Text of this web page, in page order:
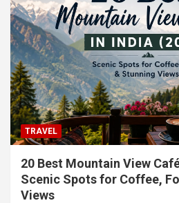
TRAVEL
20 Best Mountain View
Scenic Spots for Coffee,
Views